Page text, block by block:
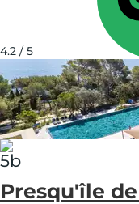
4.2 / 5
See
on
map
Presqu'île